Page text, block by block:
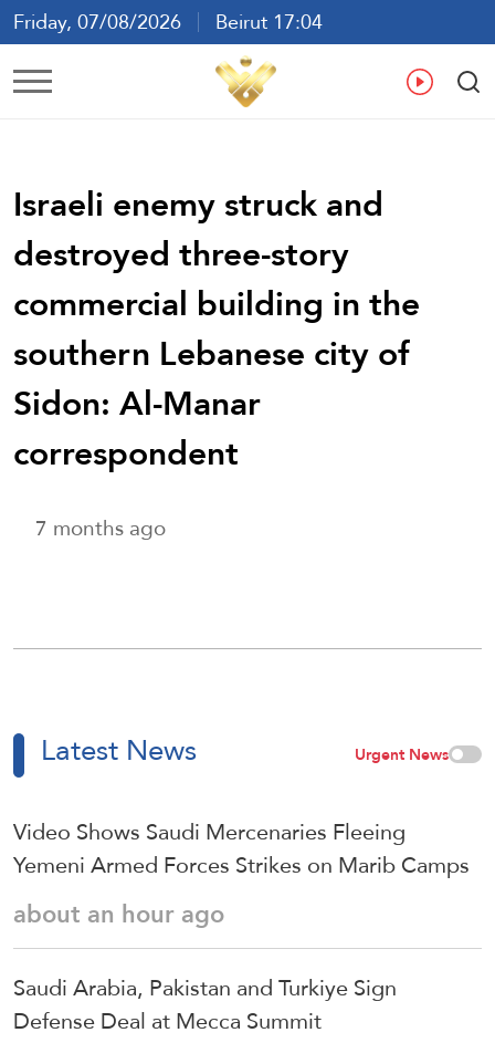
Friday, 07/08/2026
Beirut 17:04
Ar En
Israeli enemy struck and
destroyed three-story
commercial building in the
southern Lebanese city of
Sidon: Al-Manar
correspondent
7 months ago
Latest News Urgent News
Video Shows Saudi Mercenaries Fleeing
Yemeni Armed Forces Strikes on Marib Camps
about an hour ago
Saudi ⁠Arabia, Pakistan and Turkiye Sign
Defense Deal at Mecca Summit